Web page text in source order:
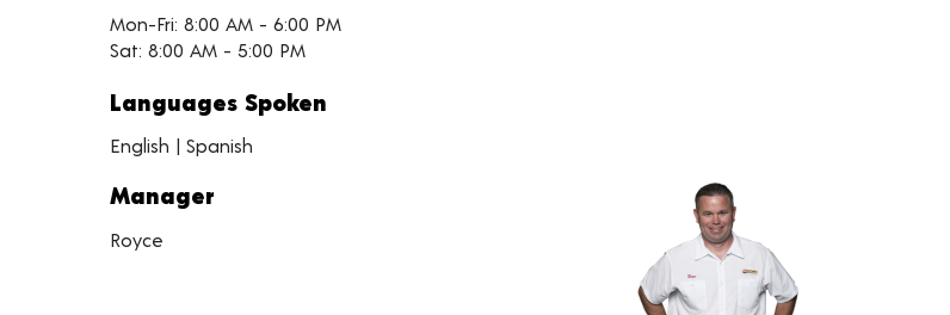
Mon-Fri: 8:00 AM - 6:00 PM
Sat: 8:00 AM - 5:00 PM
Languages Spoken
English | Spanish
Manager
Royce